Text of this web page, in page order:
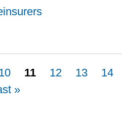
11 12 13 14
»